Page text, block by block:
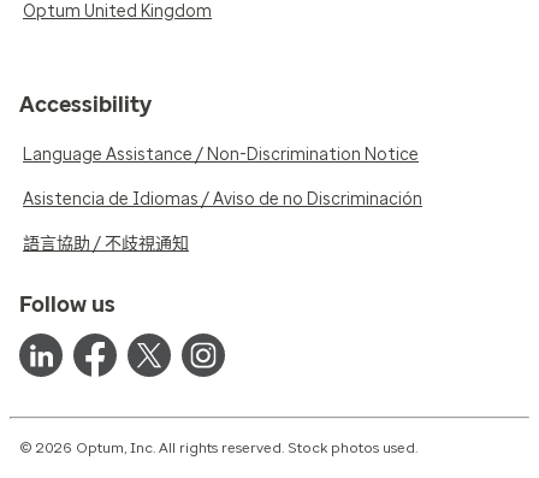
Optum United Kingdom
Accessibility
Language Assistance / Non-Discrimination Notice
Asistencia de Idiomas / Aviso de no Discriminación
語言協助 / 不歧視通知
Follow us
© 2026 Optum, Inc. All rights reserved. Stock photos used.